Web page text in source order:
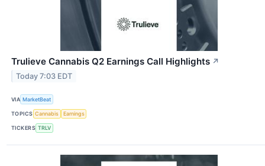
Trulieve Cannabis Q2 Earnings Call Highlights ↗
Today 7:03 EDT
VIA MarketBeat
TOPICS Cannabis Earnings
TICKERS TRLV